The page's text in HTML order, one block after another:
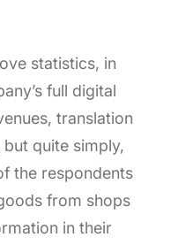
statistics, in
full digital
translation
quite simply,
the respondents
from shops
in their